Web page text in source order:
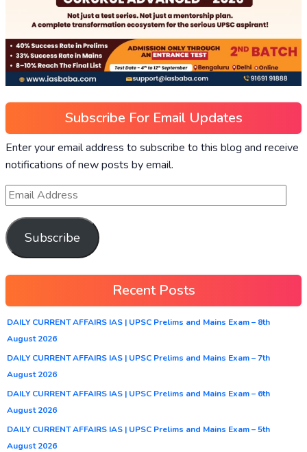
Subscribe For Email Updates
Enter your email address to subscribe to this blog and receive
notifications of new posts by email.
Subscribe
Recent Posts
DAILY CURRENT AFFAIRS IAS | UPSC Prelims and Mains Exam – 8th
August 2026
DAILY CURRENT AFFAIRS IAS | UPSC Prelims and Mains Exam – 7th
August 2026
DAILY CURRENT AFFAIRS IAS | UPSC Prelims and Mains Exam – 6th
August 2026
DAILY CURRENT AFFAIRS IAS | UPSC Prelims and Mains Exam – 5th
August 2026